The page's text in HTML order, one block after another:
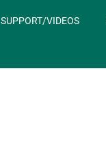
SUPPORT/VIDEOS